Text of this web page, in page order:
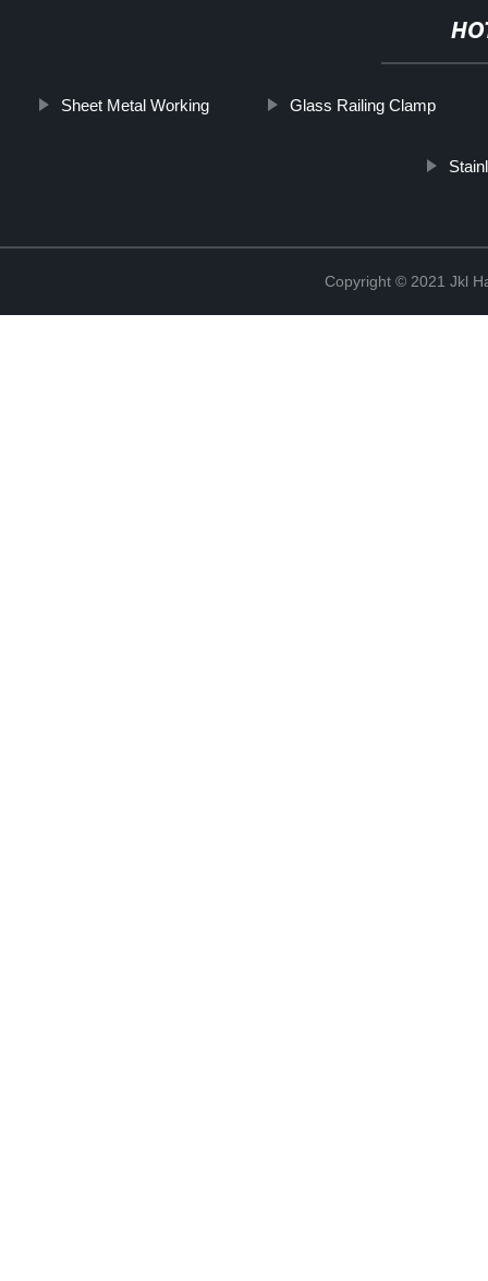
Sheet Metal Working Glass Railing Clamp
Copyright © 2021 Jkl